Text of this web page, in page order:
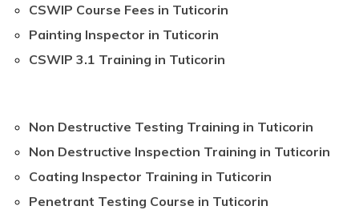
CSWIP Course Fees in Tuticorin
Painting Inspector in Tuticorin
CSWIP 3.1 Training in Tuticorin
Non Destructive Testing Training in Tuticorin
Non Destructive Inspection Training in Tuticorin
Coating Inspector Training in Tuticorin
Penetrant Testing Course in Tuticorin